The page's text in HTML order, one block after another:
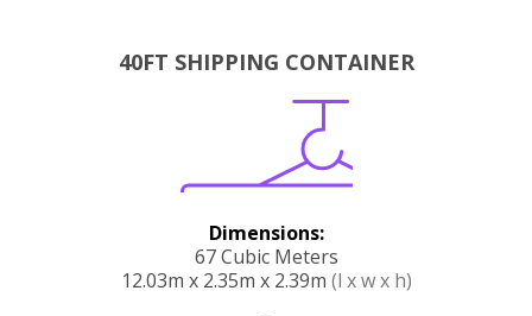
40FT SHIPPING CONTAINER
Dimensions:
67 Cubic Meters
12.03m x 2.35m x 2.39m (l x w x h)